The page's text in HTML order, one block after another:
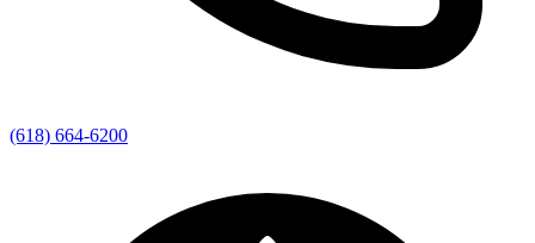
(618) 664-6200